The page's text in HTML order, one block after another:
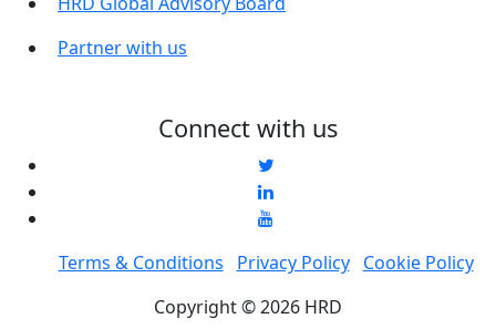
Partner with us
Connect with us
Terms & Conditions Privacy Policy
Cookie Policy
Copyright © 2026 HRD